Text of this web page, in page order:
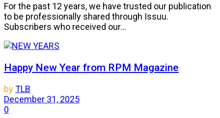
For the past 12 years, we have trusted our publication
to be professionally shared through Issuu.
Subscribers who received our...
Happy New Year from RPM Magazine
byTLB
December 31, 2025
0